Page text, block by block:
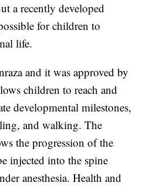
a recently developed
for children to
life.
and it was approved by
children to reach and
developmental milestones,
and walking. The
the progression of the
injected into the spine
anesthesia. Health and